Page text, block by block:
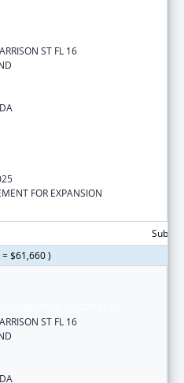
ST FL 16
FOR EXPANSION
$61,660 )
ST FL 16